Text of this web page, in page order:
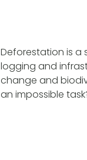
Deforestation is a
logging and
change and
an impossible